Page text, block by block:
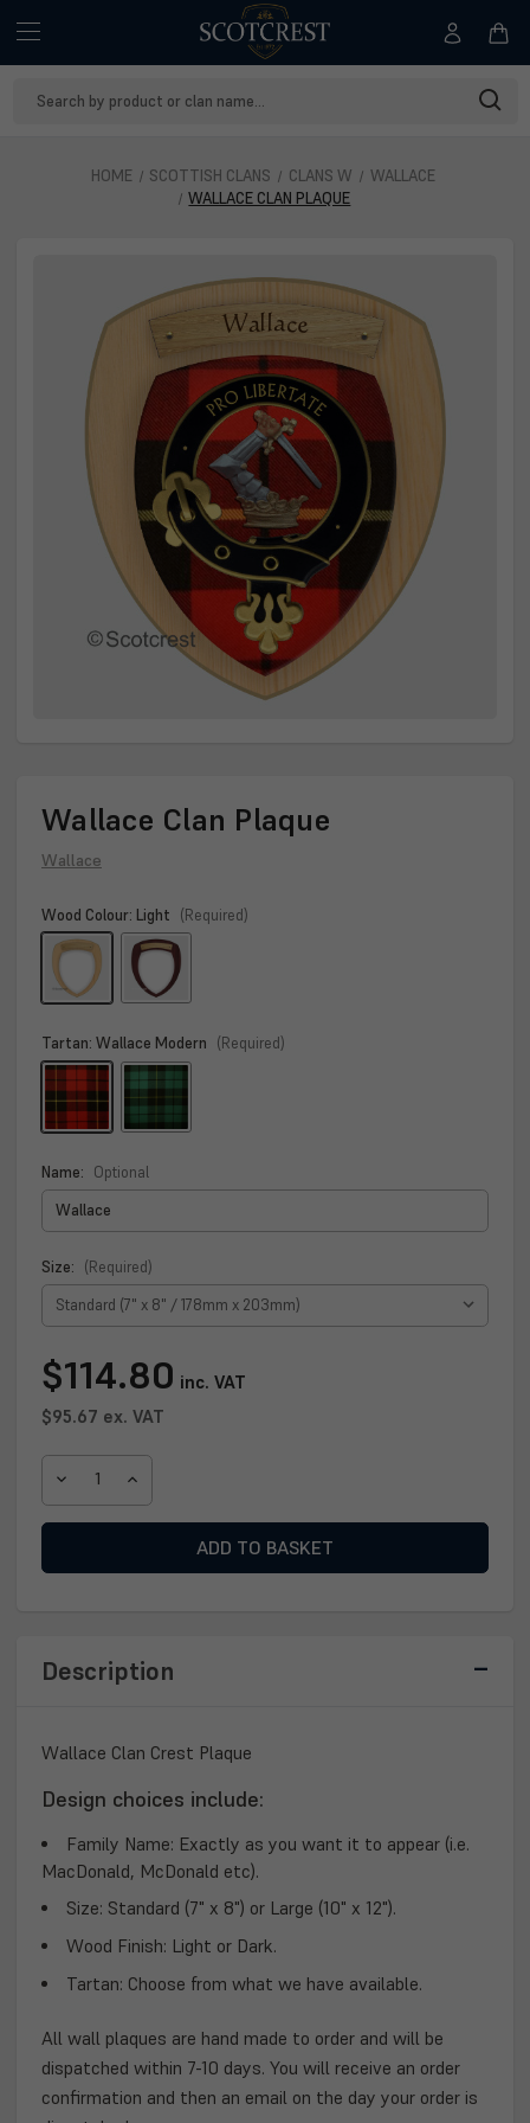
HOME SCOTTISH CLANS CLANS W
WALLACE
WALLACE CLAN PLAQUE
Wallace
Wallace Clan Plaque
Wallace
Wood Colour: Light (Required)
Tartan: Wallace Modern (Required)
Name: Optional
Size: (Required)
Current
Stock:
$114.80 inc. VAT
$95.67 ex. VAT
DECREASE
WALLACE
Description
Wallace Clan Crest Plaque
Design choices include:
Family Name: Exactly as you want it to appear (i.e.
MacDonald, McDonald etc).
Size: Standard (7" x 8") or Large (10" x 12").
Wood Finish: Light or Dark.
Tartan: Choose from what we have available.
All wall plaques are hand made to order and will be
dispatched within 7-10 days. You will receive an order
confirmation and then an email on the day your order is